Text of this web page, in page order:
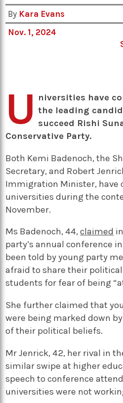
By Kara Evans
Nov. 1, 2024
U niversities have
the leading
succeed Rishi
Conservative Party.
Both Kemi Badenoch, the
Secretary, and Robert
Immigration Minister, have
universities during the
November.
Ms Badenoch, 44,claimed
party’s annual conference
been told by young party
afraid to share their
students for fear of being
She further claimed that
were being marked down
of their political beliefs.
Mr Jenrick, 42, her rival in
similar swipe at higher
speech to conference
universities were not